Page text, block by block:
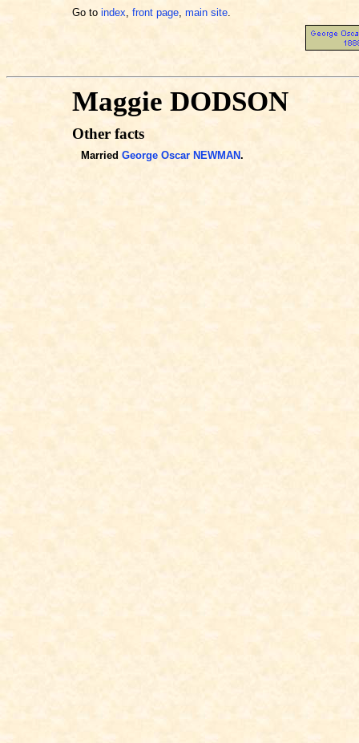
Go to index, front page, main site.
Maggie DODSON
Other facts
Married George Oscar NEWMAN.